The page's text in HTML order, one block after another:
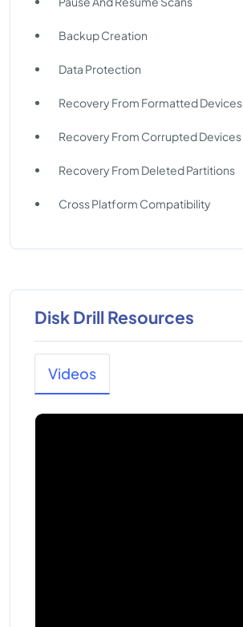
Backup Creation
Data Protection
Recovery From Formatted Devices
Recovery From Corrupted Devices
Recovery From Deleted Partitions
Cross Platform Compatibility
Disk Drill Resources
Videos